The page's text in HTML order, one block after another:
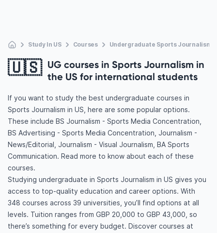
Study In US Courses Undergraduate Sports Journalism
🇺🇸 UG courses in Sports Journalism in
the US for international students
If you want to study the best undergraduate courses in
Sports Journalism in US, here are some popular options.
These include BS Journalism - Sports Media Concentration,
BS Advertising - Sports Media Concentration, Journalism -
News/Editorial, Journalism - Visual Journalism, BA Sports
Communication. Read more to know about each of these
courses.
Studying undergraduate in Sports Journalism in US gives you
access to top-quality education and career options. With
348 courses across 39 universities, you’ll find options at all
levels. Tuition ranges from GBP 20,000 to GBP 43,000, so
there’s something for every budget. Discover courses at